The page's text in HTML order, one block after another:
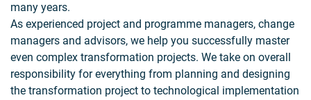
many years.
As experienced project and programme managers, change
managers and advisors, we help you successfully master
even complex transformation projects. We take on overall
responsibility for everything from planning and designing
the transformation project to technological implementation